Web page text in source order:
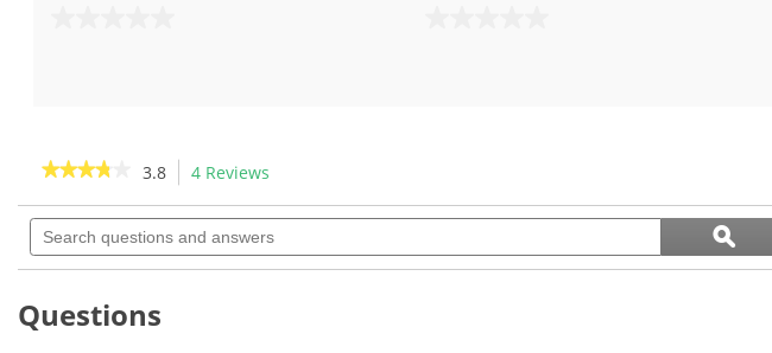
★★★★★
★★★★★
of
stars.
reviews
for
3.8 4 Reviews
will
navigate
to
Search
questions
Search
questions
ϙSearch
Questions